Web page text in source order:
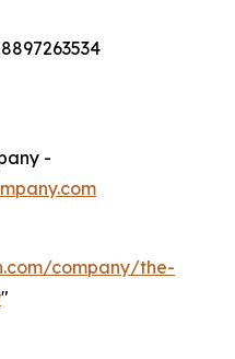
-
company/the-
"